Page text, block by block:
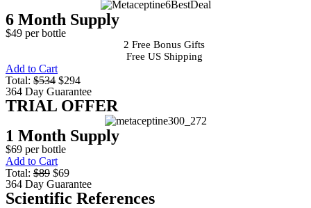
6 Month Supply
$49 per bottle
2 Free Bonus Gifts
Free US Shipping
Add to Cart
Total: $534 $294
364 Day Guarantee
TRIAL OFFER
1 Month Supply
$69 per bottle
Add to Cart
Total: $89 $69
364 Day Guarantee
Scientific References